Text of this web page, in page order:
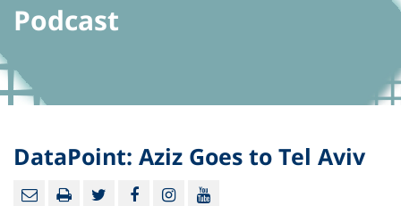
Podcast
DataPoint: Aziz Goes to Tel Aviv